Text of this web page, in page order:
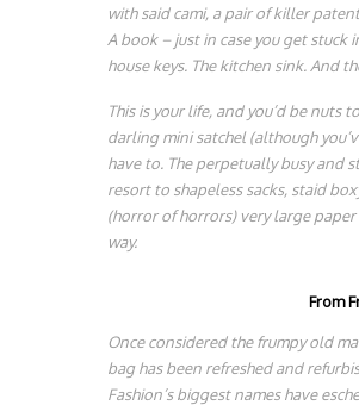
with said cami, a pair of killer
A book – just in case you get stuck
house keys. The kitchen sink. And
This is your life, and you’d be
darling mini satchel (although
have to. The perpetually busy and
resort to shapeless sacks, staid
(horror of horrors) very large
way.
From
Once considered the frumpy old
bag has been refreshed and
Fashion’s biggest names have